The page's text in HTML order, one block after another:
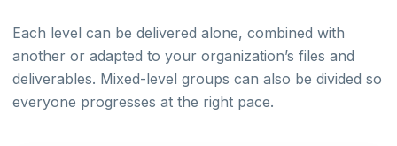
Each level can be delivered alone, combined with
another or adapted to your organization’s files and
deliverables. Mixed-level groups can also be divided so
everyone progresses at the right pace.